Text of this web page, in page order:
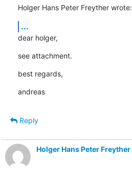
Holger Hans Peter Freyther wrote:
...
dear holger,
see attachment.
best regards,
andreas
Reply
Holger Hans Peter Freyther